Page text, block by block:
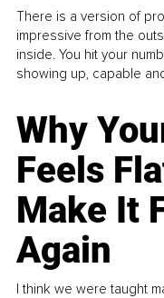
There is a version of
impressive from the
inside. You hit your
showing up, capable
Why
Feels
Make It
Again
I think we were taught